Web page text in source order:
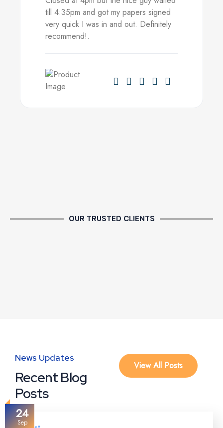
till 4:35pm and got my papers signed
very quick I was in and out. Definitely
recommend!.
OUR TRUSTED CLIENTS
News Updates
Recent Blog
Posts
View All Posts
24
Sep